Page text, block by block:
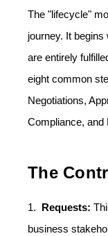
The "lifecycle"
journey. It
are entirely
eight common
Negotiations,
Compliance, and
The
1. Requests:
business